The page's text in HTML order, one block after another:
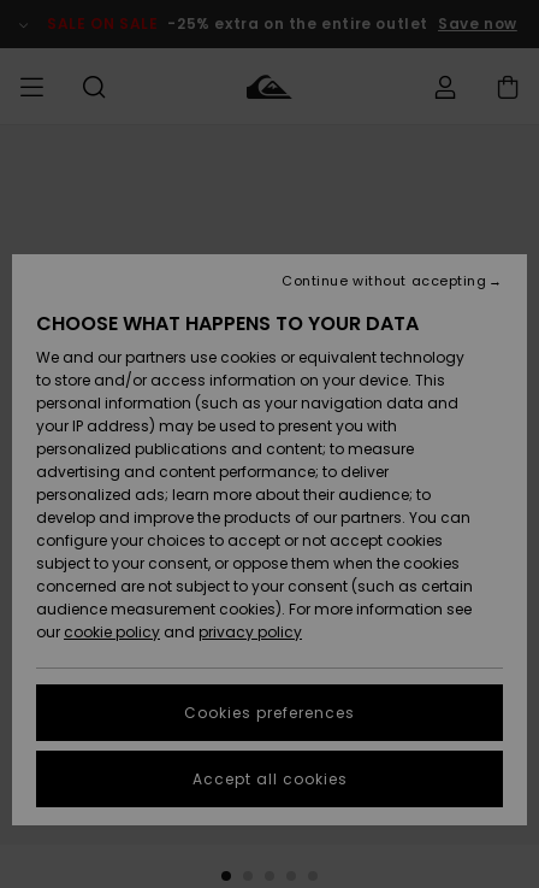
Product SALE ON SALE -25% extra on the entire outlet Save now
Accessories
Shoes &
Flip-Flops
Surf
Snow
New
Arrivals
Highlights
Accessories
Shoes &
Flip-Flops
Surf
Snow
New
Arrivals
Highlights
New
Highlights
Snow
SURF
Kids' Surf
Highlights
Community
SNOW
Kids' Snow
Women
Snow Shop
Highlights
Community
SALE ON
SALE
Outlet Kids
Outlet
Women
HELP &
CONTACT
Payment
Gift Card
Quiksilver
Freedom
Data Protection
Start a
conversation
fastest answer
to your
question.
Start a
STORELOCATOR
QUIKSILVER APP
CHOOSE WHAT HAPPENS TO YOUR DATA
We and our partners use cookies or equivalent technology
to store and/or access information on your device. This
personal information (such as your navigation data and
your IP address) may be used to present you with
personalized publications and content; to measure
advertising and content performance; to deliver
personalized ads; learn more about their audience; to
develop and improve the products of our partners. You can
configure your choices to accept or not accept cookies
subject to your consent, or oppose them when the cookies
concerned are not subject to your consent (such as certain
audience measurement cookies). For more information see
our cookie policy and privacy policy
Cookies preferences
Continue without accepting
Accept all cookies